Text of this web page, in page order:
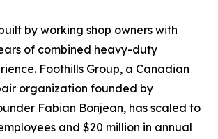
by working shop owners with
of combined heavy-duty
Foothills Group, a Canadian
organization founded by
Fabian Bonjean, has scaled to
and $20 million in annual